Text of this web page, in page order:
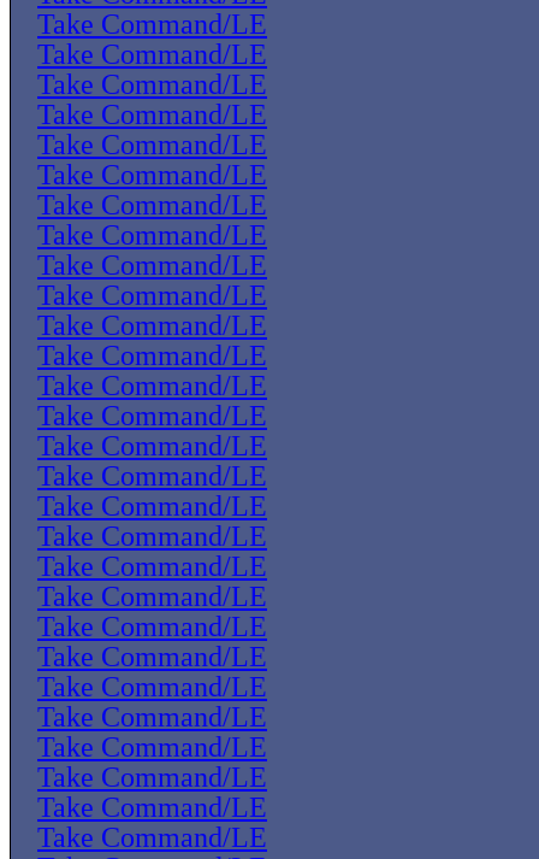
Take Command/LE
Take Command/LE
Take Command/LE
Take Command/LE
Take Command/LE
Take Command/LE
Take Command/LE
Take Command/LE
Take Command/LE
Take Command/LE
Take Command/LE
Take Command/LE
Take Command/LE
Take Command/LE
Take Command/LE
Take Command/LE
Take Command/LE
Take Command/LE
Take Command/LE
Take Command/LE
Take Command/LE
Take Command/LE
Take Command/LE
Take Command/LE
Take Command/LE
Take Command/LE
Take Command/LE
Take Command/LE